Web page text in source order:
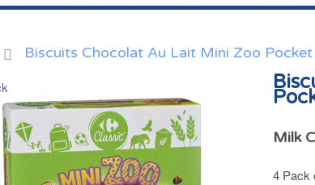
Biscuits Chocolat Au Lait Mini Zoo
Milk
4 Pack